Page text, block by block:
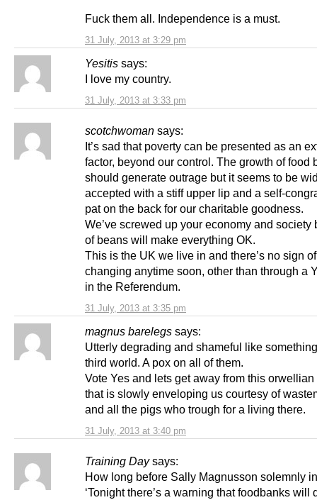
31 July, 2013 at 3:29 pm
Fuck them all. Independence is a must.
Yesitis says:
31 July, 2013 at 3:33 pm
I love my country.
scotchwoman says:
31 July, 2013 at 3:35 pm
It’s sad that poverty can be presented as an
factor, beyond our control. The growth of food
should generate outrage but it seems to be
accepted with a stiff upper lip and a self-
pat on the back for our charitable goodness.
We’ve screwed up your economy and society
of beans will make everything OK.
This is the UK we live in and there’s no sign
changing anytime soon, other than through a
in the Referendum.
magnus barelegs says:
31 July, 2013 at 3:40 pm
Utterly degrading and shameful like
third world. A pox on all of them.
Vote Yes and lets get away from this
that is slowly enveloping us courtesy of
and all the pigs who trough for a living there.
Training Day says:
How long before Sally Magnusson solemnly
‘Tonight there’s a warning that foodbanks will